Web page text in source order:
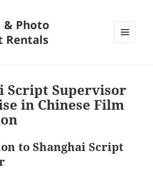
& Photo
Rentals
Script Supervisor
in Chinese Film
to Shanghai Script